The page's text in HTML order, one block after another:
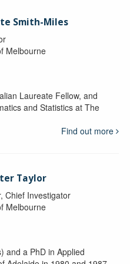
Smith-Miles
Melbourne
Laureate Fellow, and
and Statistics at The
Find out more
Taylor
Chief Investigator
Melbourne
and a PhD in Applied